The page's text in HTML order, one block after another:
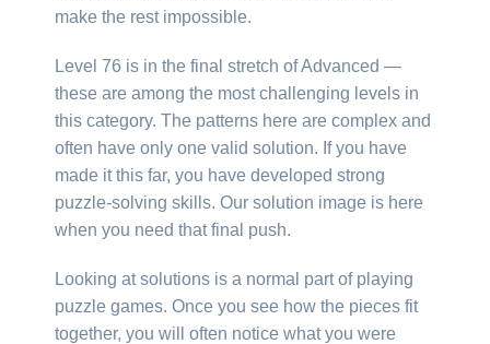
make the rest impossible.
Level 76 is in the final stretch of Advanced —
these are among the most challenging levels in
this category. The patterns here are complex and
often have only one valid solution. If you have
made it this far, you have developed strong
puzzle-solving skills. Our solution image is here
when you need that final push.
Looking at solutions is a normal part of playing
puzzle games. Once you see how the pieces fit
together, you will often notice what you were